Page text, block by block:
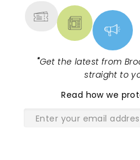
"Get the latest from
straight to
Read how we